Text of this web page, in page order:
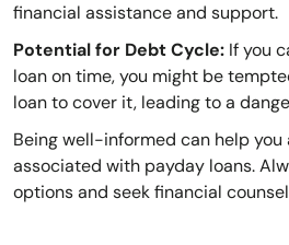
financial assistance and support.
Potential for Debt Cycle: If you
loan on time, you might be
loan to cover it, leading to a
Being well-informed can help
associated with payday loans.
options and seek financial